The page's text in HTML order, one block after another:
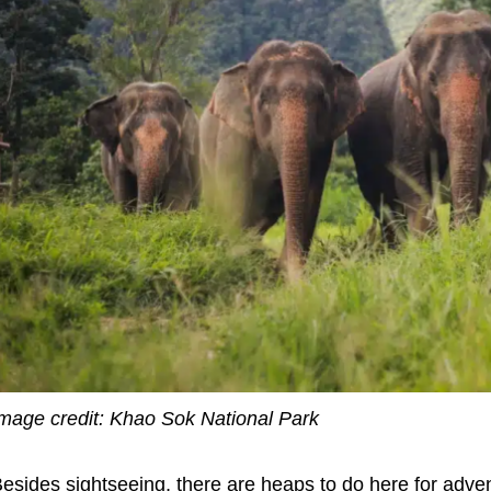
credit: Khao Sok National Park
sightseeing, there are heaps to do here for